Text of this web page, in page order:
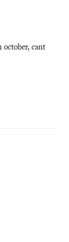
october, cant